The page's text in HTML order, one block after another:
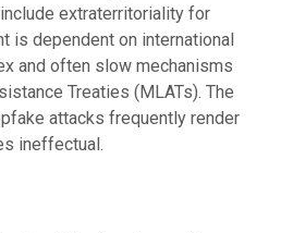
extraterritoriality for
is dependent on international
and often slow mechanisms
Treaties (MLATs). The
attacks frequently render
ineffectual.